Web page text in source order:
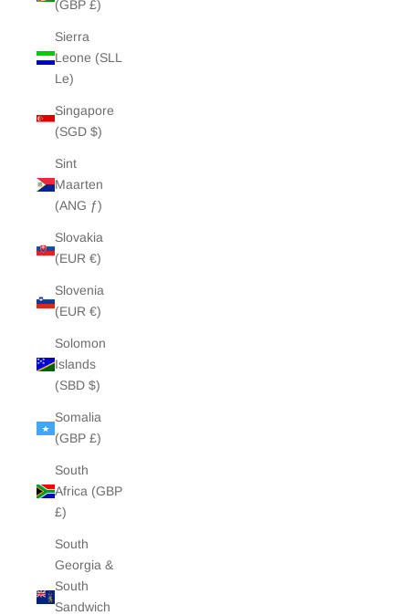
(GBP £)
Sierra
Leone (SLL
Le)
Singapore
(SGD $)
Sint
Maarten
(ANG ƒ)
Slovakia
(EUR €)
Slovenia
(EUR €)
Solomon
Islands
(SBD $)
Somalia
(GBP £)
South
Africa (GBP
£)
South
Georgia &
South
Sandwich